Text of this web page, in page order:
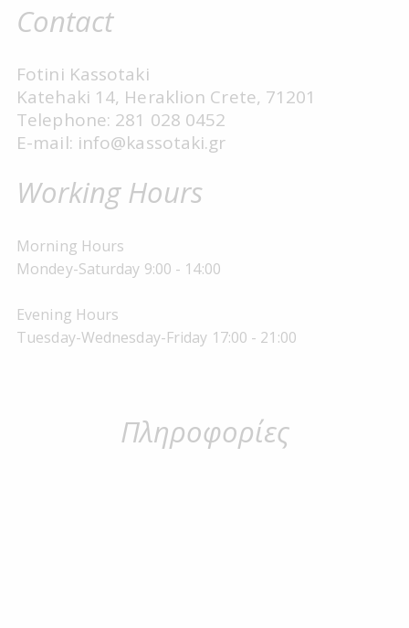
Contact
Fotini Kassotaki
Katehaki 14, Heraklion Crete, 71201
Telephone: 281 028 0452
E-mail: info@kassotaki.gr
Working Hours
Morning Hours
Mondey-Saturday 9:00 - 14:00
Evening Hours
Tuesday-Wednesday-Friday 17:00 - 21:00
Πληροφορίες